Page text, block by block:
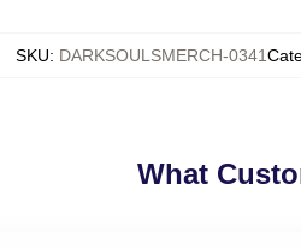
SKU: DARKSOULSMERCH-0341
What